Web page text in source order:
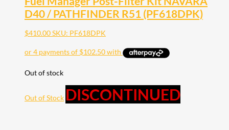
D40 / PATHFINDER R51 (PF618DPK)
$410.00SKU: PF618DPK
Out of stock
Out of Stock DISCONTINUED